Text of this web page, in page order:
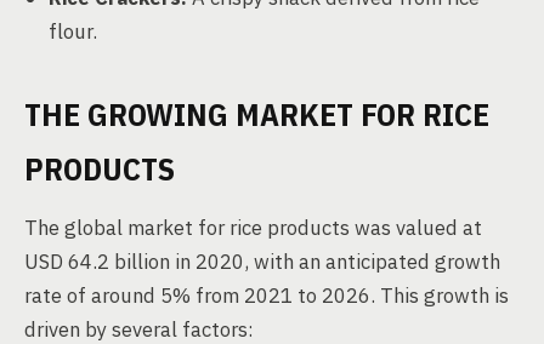
flour.
THE GROWING MARKET FOR RICE
PRODUCTS
The global market for rice products was valued at
USD 64.2 billion in 2020, with an anticipated growth
rate of around 5% from 2021 to 2026. This growth is
driven by several factors: